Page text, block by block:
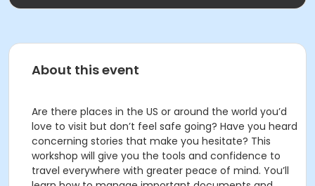
About this event
Are there places in the US or around the world you’d
love to visit but don’t feel safe going? Have you heard
concerning stories that make you hesitate? This
workshop will give you the tools and confidence to
travel everywhere with greater peace of mind. You’ll